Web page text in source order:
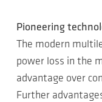
Pioneering
The modern
power loss in the
advantage over
Further